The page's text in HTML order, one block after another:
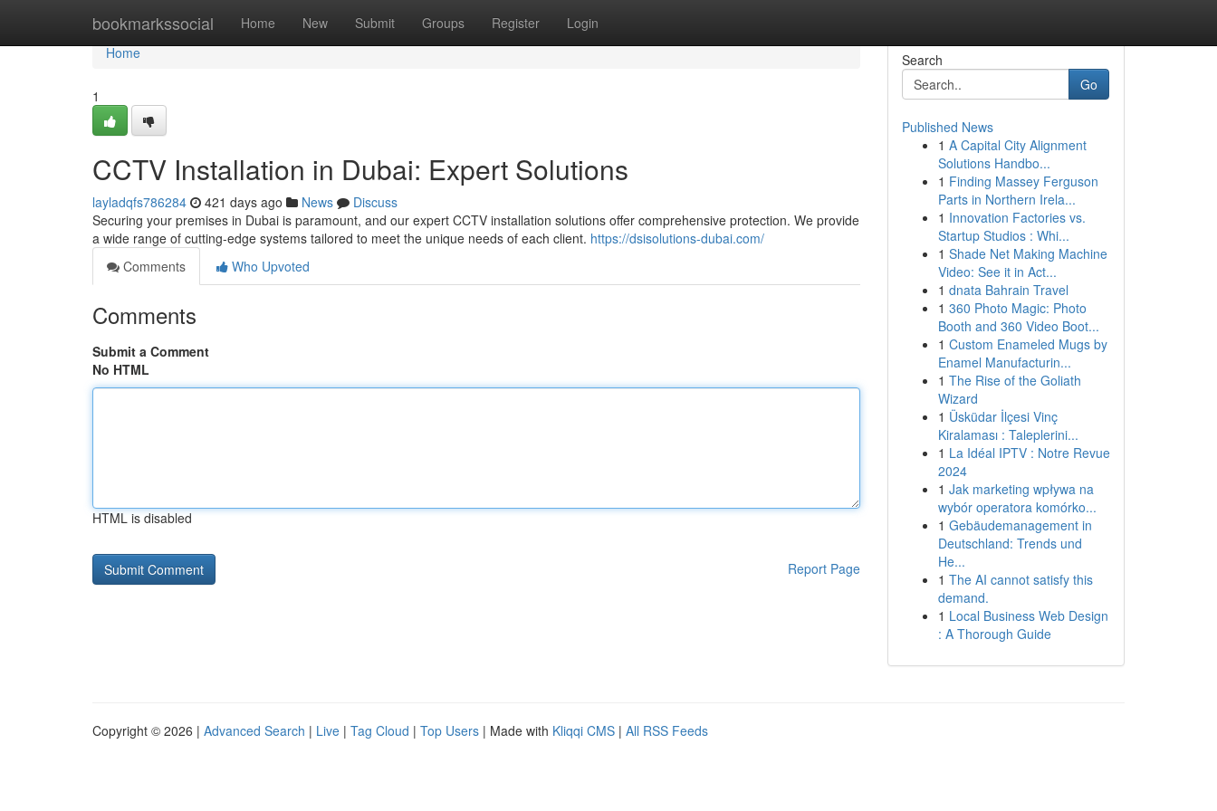
bookmarkssocial Home New Submit Groups Register Login
Home
Home
1
CCTV Installation in Dubai: Expert Solutions
layladqfs786284 421 days ago News
Discuss
Securing your premises in Dubai is paramount, and our expert CCTV installation solutions offer comprehensive protection. We provide
a wide range of cutting-edge systems tailored to meet the unique needs of each client. https://dsisolutions-dubai.com/
Comments
Who Upvoted
Comments
Submit a Comment
No HTML
HTML is disabled
Report Page
Search
Go
Published News
1 A Capital City Alignment
Solutions Handbo...
1 Finding Massey Ferguson
Parts in Northern Irela...
1 Innovation Factories vs.
Startup Studios : Whi...
1 Shade Net Making Machine
Video: See it in Act...
1 dnata Bahrain Travel
1 360 Photo Magic: Photo
Booth and 360 Video Boot...
1 Custom Enameled Mugs by
Enamel Manufacturin...
1 The Rise of the Goliath
Wizard
1 Üsküdar İlçesi Vinç
Kiralaması : Taleplerini...
1 La Idéal IPTV : Notre Revue
2024
1 Jak marketing wpływa na
wybór operatora komórko...
1 Gebäudemanagement in
Deutschland: Trends und
He...
1 The AI cannot satisfy this
demand.
1 Local Business Web Design
: A Thorough Guide
Copyright © 2026 | Advanced Search | Live | Tag Cloud | Top Users | Made with Kliqqi CMS | All RSS Feeds